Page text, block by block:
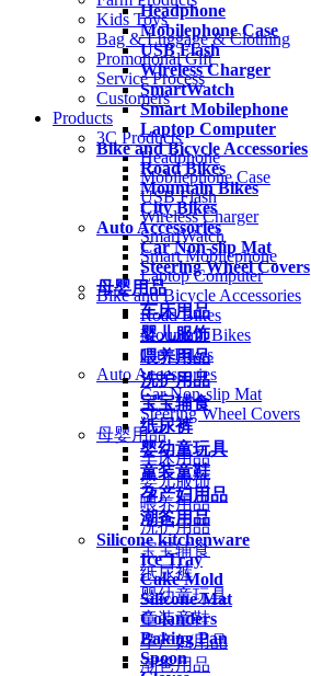
Headphone
Mobilephone Case
USB Flash
Wireless Charger
SmartWatch
Smart Mobilephone
Laptop Computer
Bike and Bicycle Accessories
Road Bikes
Mountain Bikes
City Bikes
Auto Accessories
Car Non-slip Mat
Steering Wheel Covers
母婴用品
车床用品
婴儿服饰
喂养用品
洗护用品
宝宝辅食
纸尿裤
婴幼童玩具
童装童鞋
孕产妇用品
潮爸用品
Silicone kitchenware
Ice Tray
Cake Mold
Silicone Mat
Colanders
Baking Pan
Spoon
Kids Toys
Bag & Luggage & Clothing
Promotional Gift
Service Process
Customers
Products
3C Products
Headphone
Mobilephone Case
USB Flash
Wireless Charger
SmartWatch
Smart Mobilephone
Laptop Computer
Bike and Bicycle Accessories
Road Bikes
Mountain Bikes
City Bikes
Auto Accessories
Car Non-slip Mat
Steering Wheel Covers
母婴用品
车床用品
婴儿服饰
喂养用品
洗护用品
宝宝辅食
纸尿裤
婴幼童玩具
童装童鞋
孕产妇用品
潮爸用品